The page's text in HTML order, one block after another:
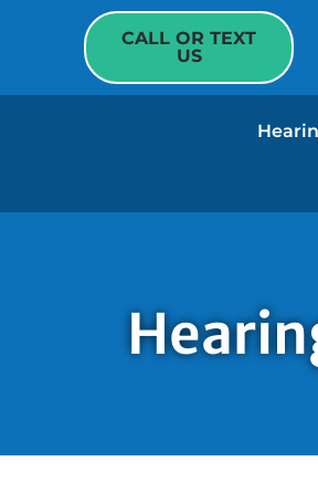
CALL OR TEXT
US